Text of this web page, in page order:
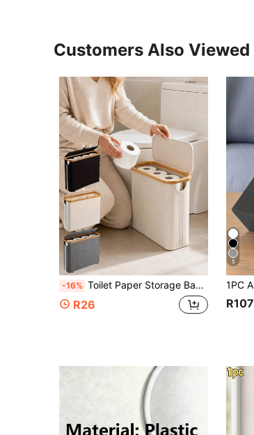
Customers Also Viewed
-16% Toilet Paper Storage Basket, Toilet Paper Organizer Basket, Bathroom Storage Basket, Toilet Paper Organizer Basket, Bathroom Accessories Storage Rack, Toilet Paper Holder, Enclosed Toilet Paper Storage Box
R26
5
R107